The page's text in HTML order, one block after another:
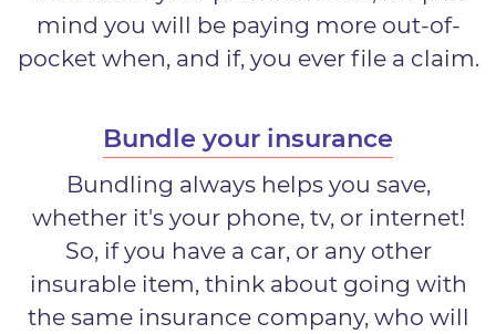
mind you will be paying more out-of-
pocket when, and if, you ever file a claim.
Bundle your insurance
Bundling always helps you save,
whether it's your phone, tv, or internet!
So, if you have a car, or any other
insurable item, think about going with
the same insurance company, who will